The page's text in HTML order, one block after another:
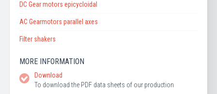
DC Gear motors epicycloidal
AC Gearmotors parallel axes
Filter shakers
MORE INFORMATION
Download
To download the PDF data sheets of our production